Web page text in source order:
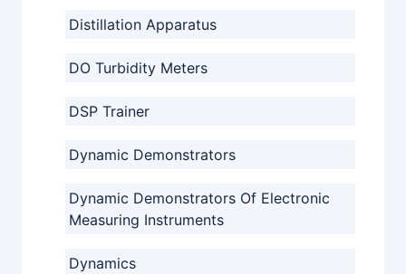
Distillation Apparatus
DO Turbidity Meters
DSP Trainer
Dynamic Demonstrators
Dynamic Demonstrators Of Electronic
Measuring Instruments
Dynamics